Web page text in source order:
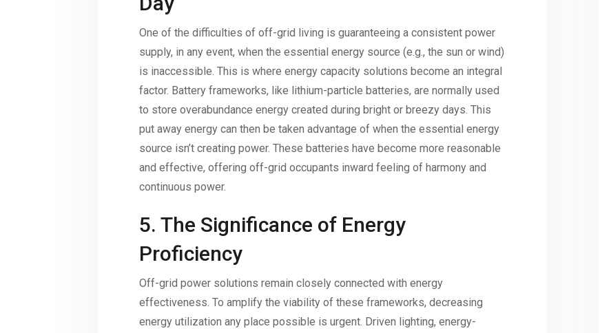
One of the difficulties of off-grid living is guaranteeing a consistent power
supply, in any event, when the essential energy source (e.g., the sun or wind)
is inaccessible. This is where energy capacity solutions become an integral
factor. Battery frameworks, like lithium-particle batteries, are normally used
to store overabundance energy created during bright or breezy days. This
put away energy can then be taken advantage of when the essential energy
source isn’t creating power. These batteries have become more reasonable
and effective, offering off-grid occupants inward feeling of harmony and
continuous power.
5. The Significance of Energy
Proficiency
Off-grid power solutions remain closely connected with energy
effectiveness. To amplify the viability of these frameworks, decreasing
energy utilization any place possible is urgent. Driven lighting, energy-